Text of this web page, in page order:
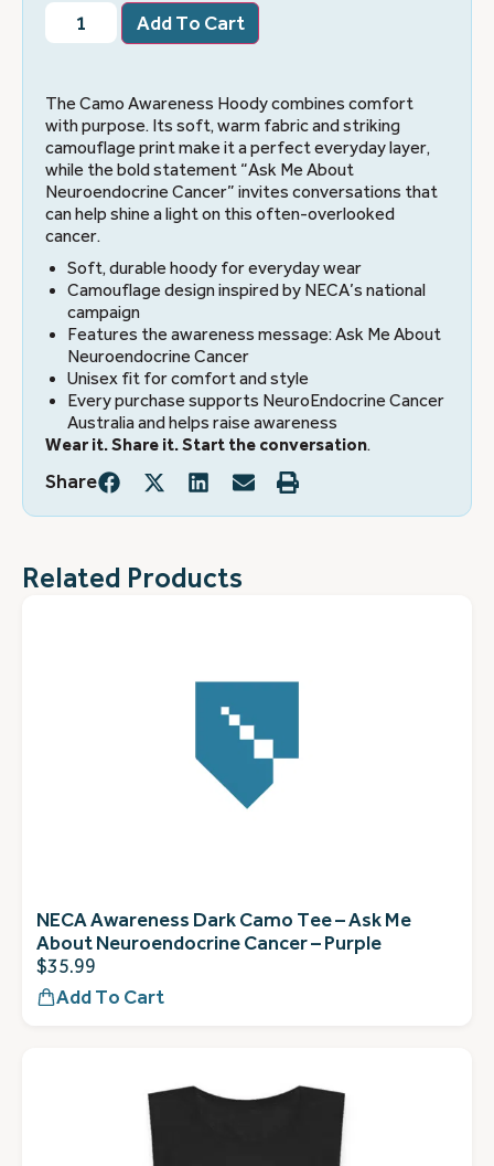
Add To Cart
The Camo Awareness Hoody combines comfort
with purpose. Its soft, warm fabric and striking
camouflage print make it a perfect everyday layer,
while the bold statement “Ask Me About
Neuroendocrine Cancer” invites conversations that
can help shine a light on this often-overlooked
cancer.
Soft, durable hoody for everyday wear
Camouflage design inspired by NECA’s national
campaign
Features the awareness message: Ask Me About
Neuroendocrine Cancer
Unisex fit for comfort and style
Every purchase supports NeuroEndocrine Cancer
Australia and helps raise awareness
Wear it. Share it. Start the conversation.
Share
Related Products
NECA Awareness Dark Camo Tee – Ask Me
About Neuroendocrine Cancer – Purple
$35.99
Add To Cart